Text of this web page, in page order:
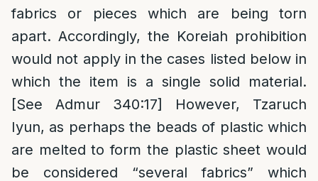
fabrics or pieces which are being torn
apart. Accordingly, the Koreiah prohibition
would not apply in the cases listed below in
which the item is a single solid material.
[See Admur 340:17] However, Tzaruch
Iyun, as perhaps the beads of plastic which
are melted to form the plastic sheet would
be considered “several fabrics” which